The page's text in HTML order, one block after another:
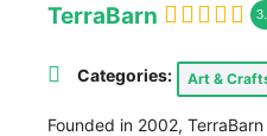
TerraBarn
Categories: Art &
Founded in 2002,